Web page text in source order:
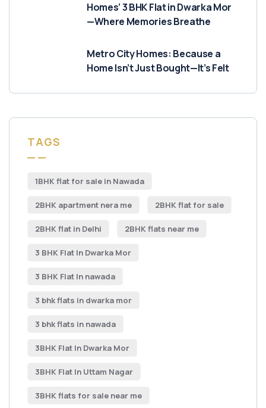
Homes’ 3 BHK Flat in Dwarka Mor
—Where Memories Breathe
Metro City Homes: Because a
Home Isn’t Just Bought—It’s Felt
TAGS
1BHK flat for sale in Nawada
2BHK apartment nera me 2BHK flat for sale
2BHK flat in Delhi 2BHK flats near me
3 BHK Flat In Dwarka Mor
3 BHK Flat In nawada
3 bhk flats in dwarka mor
3 bhk flats in nawada
3BHK Flat In Dwarka Mor
3BHK Flat In Uttam Nagar
3BHK flats for sale near me